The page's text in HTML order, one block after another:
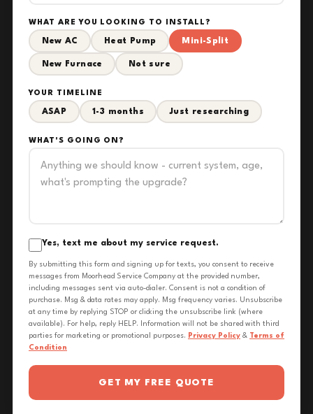
WHAT ARE YOU LOOKING TO INSTALL?
New AC Heat Pump Mini-Split
New Furnace Not sure
YOUR TIMELINE
ASAP 1-3 months Just researching
WHAT'S GOING ON?
Yes, text me about my service request.
By submitting this form and signing up for texts, you consent to receive
messages from Moorhead Service Company at the provided number,
including messages sent via auto-dialer. Consent is not a condition of
purchase. Msg & data rates may apply. Msg frequency varies. Unsubscribe
at any time by replying STOP or clicking the unsubscribe link (where
available). For help, reply HELP. Information will not be shared with third
parties for marketing or promotional purposes. Privacy Policy & Terms of
Condition
GET MY FREE QUOTE